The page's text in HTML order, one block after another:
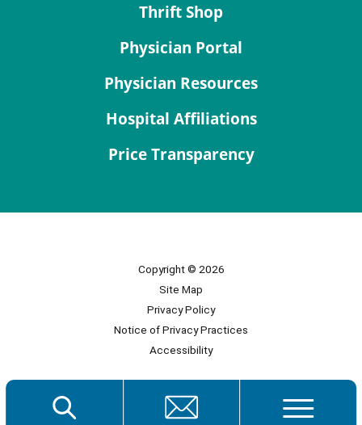
Thrift Shop
Physician Portal
Physician Resources
Hospital Affiliations
Price Transparency
Copyright © 2026
Site Map
Privacy Policy
Notice of Privacy Practices
Accessibility